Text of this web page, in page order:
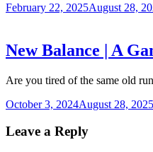
February 22, 2025August 28,
New Balance | A
Are you tired of the same old
October 3, 2024August 28, 2025
Leave a Reply